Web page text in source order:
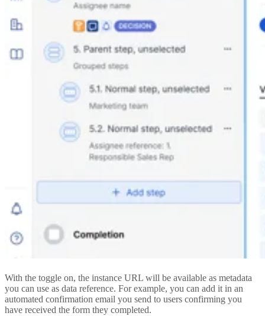
With the toggle on, the instance URL will be available as metadata
you can use as data reference. For example, you can add it in an
automated confirmation email you send to users confirming you
have received the form they completed.